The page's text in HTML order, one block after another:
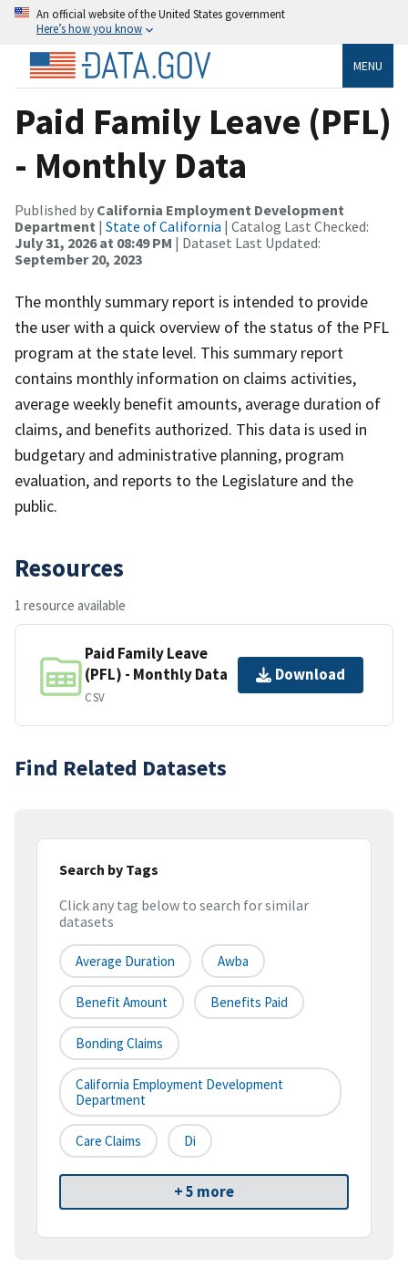
An official website of the United States government
Here’s how you know
MENU
Paid Family Leave (PFL)
- Monthly Data
Published by California Employment Development
Department | State of California | Catalog Last Checked:
July 31, 2026 at 08:49 PM | Dataset Last Updated:
September 20, 2023
The monthly summary report is intended to provide
the user with a quick overview of the status of the PFL
program at the state level. This summary report
contains monthly information on claims activities,
average weekly benefit amounts, average duration of
claims, and benefits authorized. This data is used in
budgetary and administrative planning, program
evaluation, and reports to the Legislature and the
public.
Resources
1 resource available
Paid Family Leave
(PFL) - Monthly Data
CSV
Download
Find Related Datasets
Search by Tags
Click any tag below to search for similar
datasets
Average Duration Awba
Benefit Amount Benefits Paid
Bonding Claims
California Employment Development
Department
Care Claims Di
+ 5 more